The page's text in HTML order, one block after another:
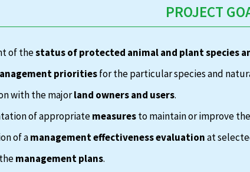
PROJECT
of thestatus of protected animal and plant species
prioritiesfor the particular species and
with the majorland owners and users.
of appropriatemeasuresto maintain or improve
of amanagement effectiveness evaluationat
management plans.